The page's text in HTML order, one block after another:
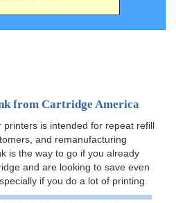
from Cartridge America
printers is intended for repeat refill
and remanufacturing
is the way to go if you already
and are looking to save even
if you do a lot of printing.